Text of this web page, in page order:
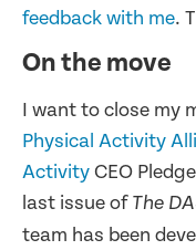
feedback with me.
On the move
I want to close my
Physical Activity
ActivityCEO
last issue of The
team has been